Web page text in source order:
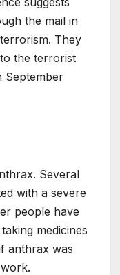
the mail in
They
the terrorist
September
Several
with a severe
people have
medicines
anthrax was